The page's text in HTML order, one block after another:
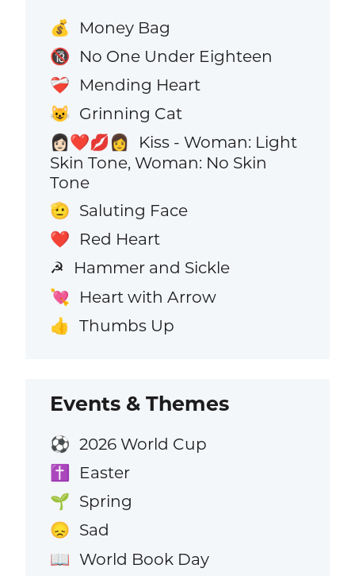
💰 Money Bag
🔞 No One Under Eighteen
❤️‍🩹 Mending Heart
😺 Grinning Cat
👩🏻‍❤️‍💋‍👩
Kiss - Woman: Light
Skin Tone, Woman: No Skin
Tone
🫡 Saluting Face
❤️ Red Heart
☭ Hammer and Sickle
💘 Heart with Arrow
👍 Thumbs Up
Events & Themes
⚽ 2026 World Cup
✝️ Easter
🌱 Spring
😞 Sad
📖 World Book Day